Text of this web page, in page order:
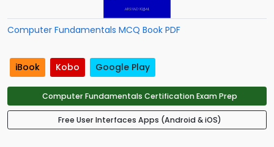
Computer Fundamentals MCQ Book PDF
iBook Kobo Google Play
Computer Fundamentals Certification Exam Prep
Free User Interfaces Apps (Android & iOS)